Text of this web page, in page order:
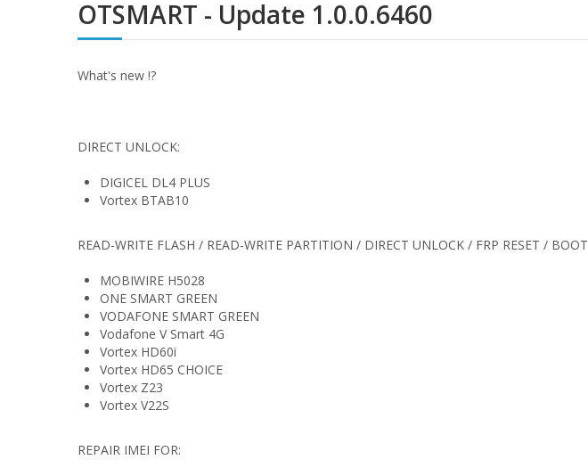
OTSMART - Update 1.0.0.6460
What's new !?
DIRECT UNLOCK:
DIGICEL DL4 PLUS
Vortex BTAB10
READ-WRITE FLASH / READ-WRITE PARTITION / DIRECT UNLOCK / FRP RESET /
MOBIWIRE H5028
ONE SMART GREEN
VODAFONE SMART GREEN
Vodafone V Smart 4G
Vortex HD60i
Vortex HD65 CHOICE
Vortex Z23
Vortex V22S
REPAIR IMEI FOR: